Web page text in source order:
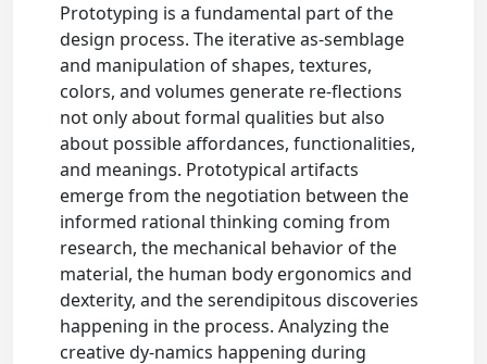
Prototyping is a fundamental part of the
design process. The iterative as-semblage
and manipulation of shapes, textures,
colors, and volumes generate re-flections
not only about formal qualities but also
about possible affordances, functionalities,
and meanings. Prototypical artifacts
emerge from the negotiation between the
informed rational thinking coming from
research, the mechanical behavior of the
material, the human body ergonomics and
dexterity, and the serendipitous discoveries
happening in the process. Analyzing the
creative dy-namics happening during